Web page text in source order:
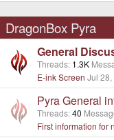
DragonBox Pyra
General
Threads 1.3K
E-ink Screen Jul 28,
Pyra General
Threads 40
First information for